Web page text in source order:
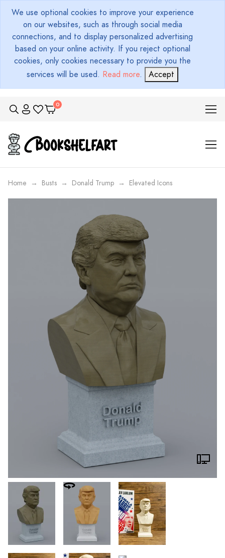
We use optional cookies to improve your experience
on our websites, such as through social media
connections, and to display personalized advertising
based on your online activity. If you reject optional
cookies, only cookies necessary to provide you the
services will be used. Read more. Accept
Home Busts Donald Trump Elevated Icons